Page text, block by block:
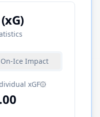
On-Ice Impact
xGF